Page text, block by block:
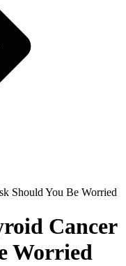
Should You Be Worried
Cancer
Worried